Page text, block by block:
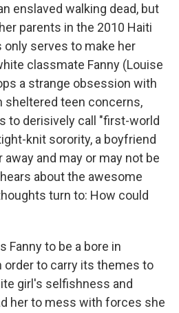
enslaved walking dead, but
parents in the 2010 Haiti
only serves to make her
classmate Fanny (Louise
a strange obsession with
sheltered teen concerns,
to derisively call "first-world
knit sorority, a boyfriend
and may or may not be
about the awesome
turn to: How could
Fanny to be a bore in
order to carry its themes to
girl's selfishness and
her to mess with forces she